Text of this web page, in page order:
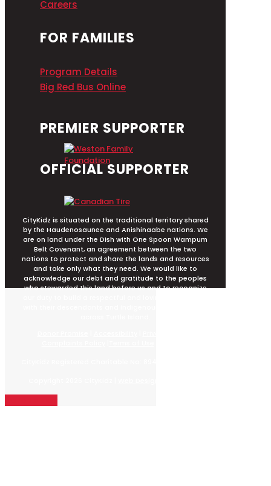
Careers
FOR FAMILIES
Program Details
Big Red Bus Online
PREMIER SUPPORTER
OFFICIAL SUPPORTER
CityKidz is situated on the traditional territory shared
by the Haudenosaunee and Anishinaabe nations. We
are on land under the Dish with One Spoon Wampum
Belt Covenant, an agreement between the two
nations to protect and share the lands and resources
and take only what they need. We would like to
acknowledge our debt and gratitude to the peoples
who stewarded this land before us and to recognize